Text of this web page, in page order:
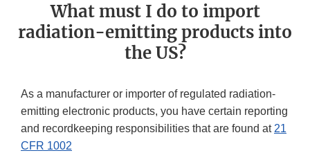
What must I do to import
radiation-emitting products into
the US?
As a manufacturer or importer of regulated radiation-
emitting electronic products, you have certain reporting
and recordkeeping responsibilities that are found at 21
CFR 1002